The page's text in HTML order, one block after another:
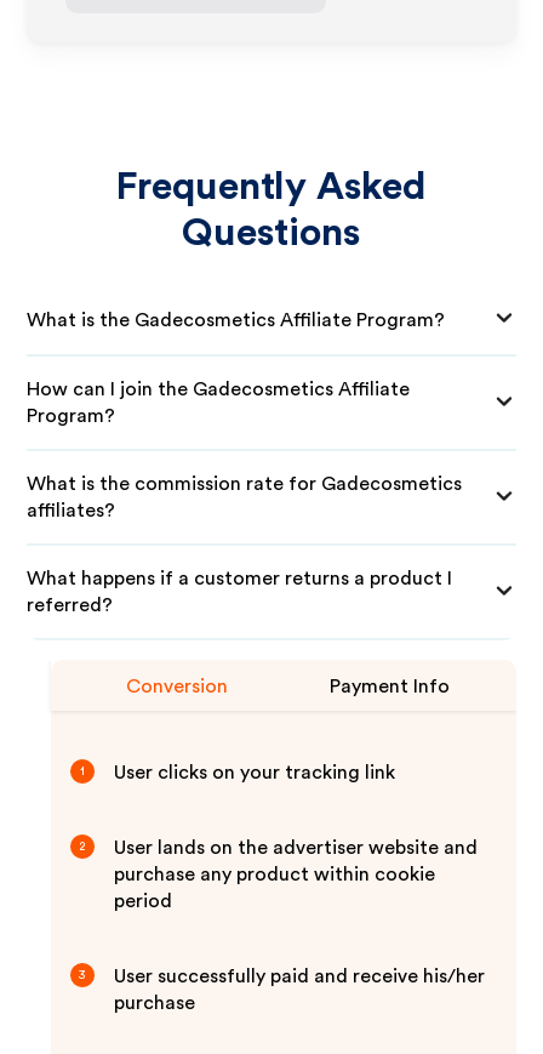
Frequently Asked
Questions
What is the Gadecosmetics Affiliate Program?
How can I join the Gadecosmetics Affiliate
Program?
What is the commission rate for Gadecosmetics
affiliates?
What happens if a customer returns a product I
referred?
Conversion Payment Info
1 User clicks on your tracking link
2
User lands on the advertiser website and
purchase any product within cookie
period
3
User successfully paid and receive his/her
purchase